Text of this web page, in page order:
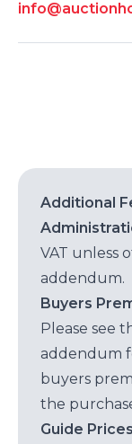
Additional
VAT unless
addendum.
Buyers
Please see
addendum
buyers
the
Guide Prices